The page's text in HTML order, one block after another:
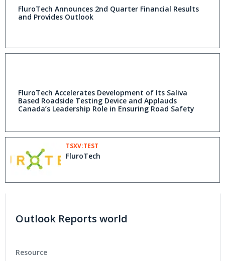
FluroTech Announces 2nd Quarter Financial Results
and Provides Outlook
FluroTech Accelerates Development of Its Saliva
Based Roadside Testing Device and Applauds
Canada’s Leadership Role in Ensuring Road Safety
TSXV:TEST
FluroTech
Outlook Reports world
Resource